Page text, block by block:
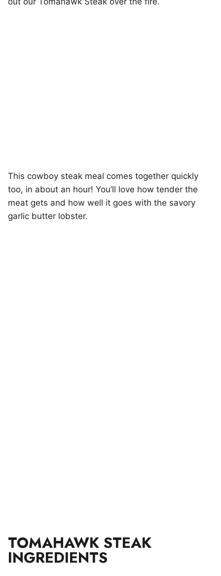
This cowboy steak meal comes together quickly
too, in about an hour! You’ll love how tender the
meat gets and how well it goes with the savory
garlic butter lobster.
TOMAHAWK STEAK
INGREDIENTS